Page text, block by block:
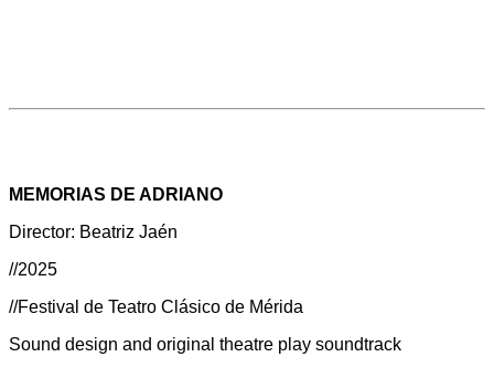
MEMORIAS DE ADRIANO
Director: Beatriz Jaén
//2025
//Festival de Teatro Clásico de Mérida
Sound design and original theatre play soundtrack